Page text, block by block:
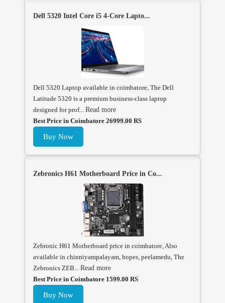
Dell 5320 Intel Core i5 4-Core Lapto...
Dell 5320 Laptop available in coimbatore, The Dell
Latitude 5320 is a premium business-class laptop
designed for prof... Read more
Best Price in Coimbatore 26999.00 RS
Buy Now
Zebronics H61 Motherboard Price in Co...
Zebronic H61 Motherboard price in coimbatore, Also
available in chinniyampalayam, hopes, peelamedu, The
Zebronics ZEB... Read more
Best Price in Coimbatore 1599.00 RS
Buy Now